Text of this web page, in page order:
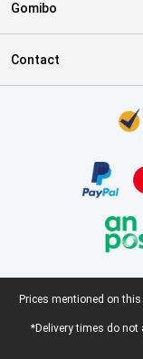
Gomibo
Contact
Legal footer
Prices mentioned on
*Delivery times do not